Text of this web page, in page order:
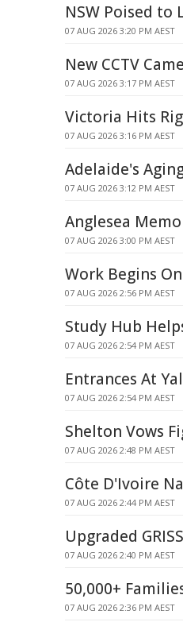
NSW Poised to
07 AUG 2026 3:20 PM AEST
New CCTV
07 AUG 2026 3:17 PM AEST
Victoria Hits
07 AUG 2026 3:16 PM AEST
Adelaide's
07 AUG 2026 3:12 PM AEST
Anglesea
07 AUG 2026 3:00 PM AEST
Work Begins
07 AUG 2026 2:56 PM AEST
Study Hub
07 AUG 2026 2:54 PM AEST
Entrances At
07 AUG 2026 2:54 PM AEST
Shelton Vows
07 AUG 2026 2:48 PM AEST
Côte D'Ivoire
07 AUG 2026 2:44 PM AEST
Upgraded
07 AUG 2026 2:40 PM AEST
50,000+
07 AUG 2026 2:36 PM AEST